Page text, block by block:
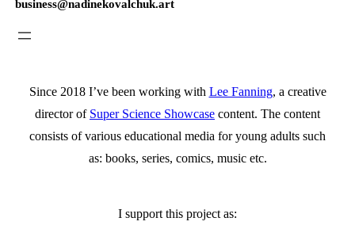
business@nadinekovalchuk.art
Since 2018 I’ve been working with Lee Fanning, a creative
director of Super Science Showcase content. The content
consists of various educational media for young adults such
as: books, series, comics, music etc.
I support this project as: